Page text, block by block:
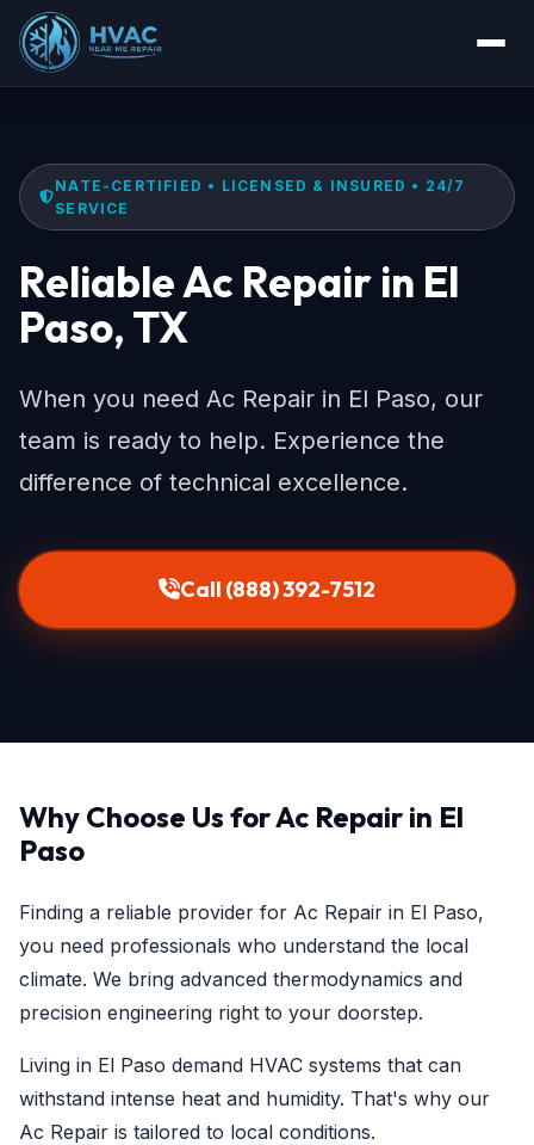
NATE-CERTIFIED • LICENSED & INSURED • 24/7
SERVICE
Reliable Ac Repair in El
Paso, TX
When you need Ac Repair in El Paso, our
team is ready to help. Experience the
difference of technical excellence.
Call (888) 392-7512
Why Choose Us for Ac Repair in El
Paso
Finding a reliable provider for Ac Repair in El Paso,
you need professionals who understand the local
climate. We bring advanced thermodynamics and
precision engineering right to your doorstep.
Living in El Paso demand HVAC systems that can
withstand intense heat and humidity. That's why our
Ac Repair is tailored to local conditions.